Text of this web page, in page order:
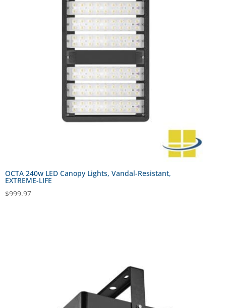
OCTA 240w LED Canopy Lights, Vandal-Resistant,
EXTREME-LIFE
$999.97